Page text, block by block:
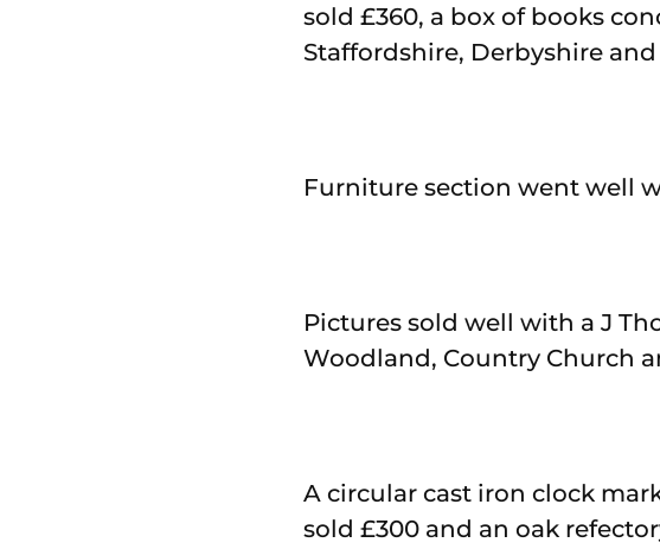
sold £360, a box of books
Staffordshire, Derbyshire
Furniture section went well
Pictures sold well with a J
Woodland, Country Church
A circular cast iron clock
sold £300 and an oak